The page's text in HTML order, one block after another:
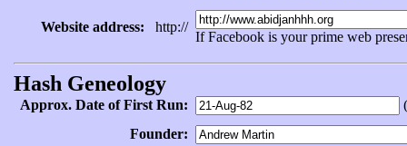
Website address: http://
If Facebook is your prime web
Hash Geneology
Approx. Date of First Run:
Founder: